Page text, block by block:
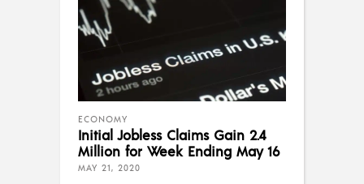
ECONOMY
Initial Jobless Claims Gain 2.4
Million for Week Ending May 16
MAY 21, 2020